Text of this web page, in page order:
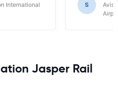
International
S
Avis
Jasper Rail